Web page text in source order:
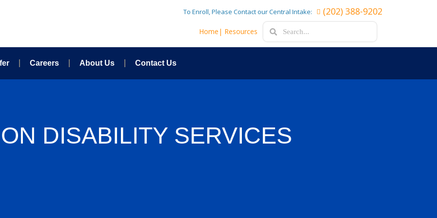
To Enroll, Please Contact our Central Intake: (202) 388-9202
Home | Resources
Careers About Us Contact Us
DISABILITY SERVICES